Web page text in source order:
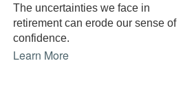
The uncertainties we face in
retirement can erode our sense of
confidence.
Learn More